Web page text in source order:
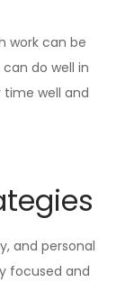
work can be
do well in
time well and
and personal
focused and